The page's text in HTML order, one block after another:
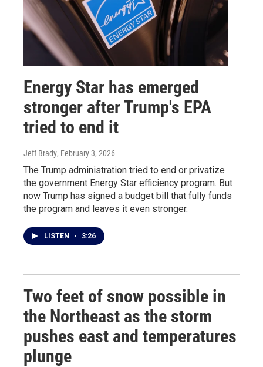
Energy Star has emerged
stronger after Trump's EPA
tried to end it
Jeff Brady, February 3, 2026
The Trump administration tried to end or privatize
the government Energy Star efficiency program. But
now Trump has signed a budget bill that fully funds
the program and leaves it even stronger.
LISTEN • 3:26
Two feet of snow possible in
the Northeast as the storm
pushes east and temperatures
plunge